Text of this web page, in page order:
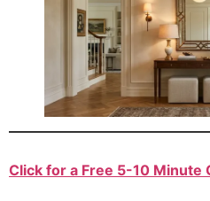
Click for a Free 5-10 Minute